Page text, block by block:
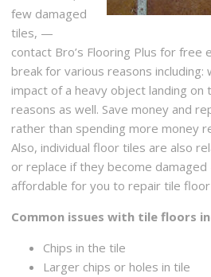
few damaged
tiles, —
contact Bro’s Flooring Plus for free
break for various reasons
impact of a heavy object landing
reasons as well. Save money and
rather than spending more money
Also, individual floor tiles are also
or replace if they become
affordable for you to repair tile floor
Common issues with tile floors
Chips in the tile
Larger chips or holes in tile